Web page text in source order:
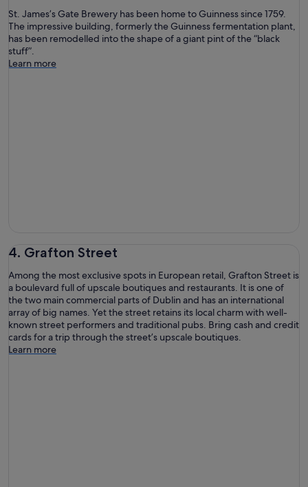
St. James’s Gate Brewery has been home to Guinness since 1759.
The impressive building, formerly the Guinness fermentation plant,
has been remodelled into the shape of a giant pint of the “black
stuff”.
Learn more
4. Grafton Street
Among the most exclusive spots in European retail, Grafton Street is
a boulevard full of upscale boutiques and restaurants. It is one of
the two main commercial parts of Dublin and has an international
array of big names. Yet the street retains its local charm with well-
known street performers and traditional pubs. Bring cash and credit
cards for a trip through the street’s upscale boutiques.
Learn more